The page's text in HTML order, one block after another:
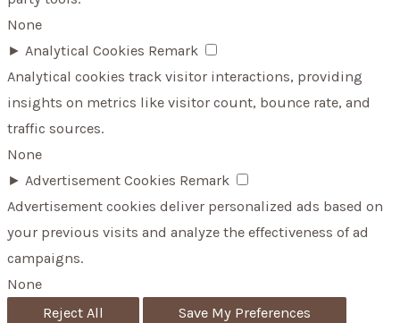
None
► Analytical Cookies Remark
Analytical cookies track visitor interactions, providing
insights on metrics like visitor count, bounce rate, and
traffic sources.
None
► Advertisement Cookies Remark
Advertisement cookies deliver personalized ads based on
your previous visits and analyze the effectiveness of ad
campaigns.
None
Reject All
Save My Preferences